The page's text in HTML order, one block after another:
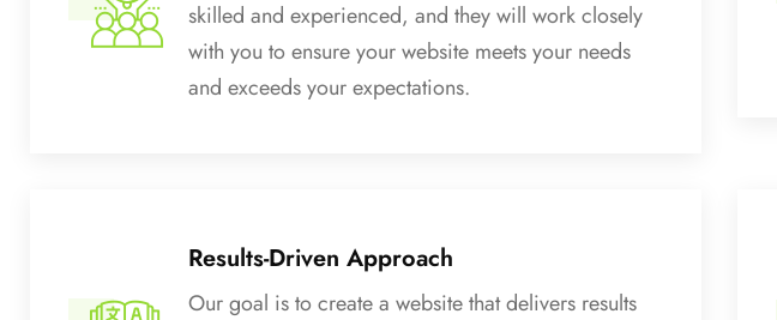
skilled and experienced, and they will work closely
with you to ensure your website meets your needs
and exceeds your expectations.
Results-Driven Approach
Our goal is to create a website that delivers results